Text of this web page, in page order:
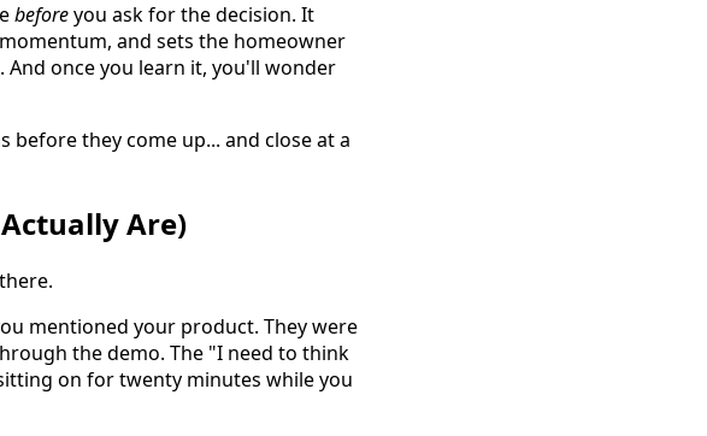
beforeyou ask for the decision. It
and sets the homeowner
And once you learn it, you'll wonder
they come up... and close at a
Are)
mentioned your product. They were
the demo. The "I need to think
on for twenty minutes while you